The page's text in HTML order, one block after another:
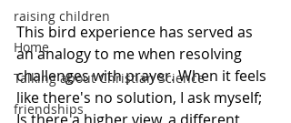
raising children
Home
Talking about Christian Science
friendships
This bird experience has served as
an analogy to me when resolving
challenges with prayer. When it feels
like there's no solution, I ask myself;